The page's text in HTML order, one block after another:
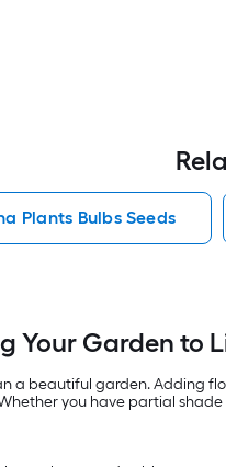
Plants Bulbs Seeds
Your Garden to
a beautiful garden. Adding
you have partial